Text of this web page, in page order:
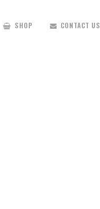
SHOP CONTACT US